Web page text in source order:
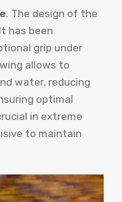
. The design of the
It has been
grip under
allows to
water, reducing
optimal
in extreme
to maintain